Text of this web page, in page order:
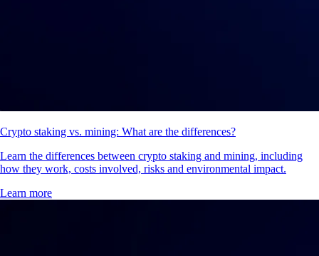
Crypto staking vs. mining: What are the differences?
Learn the differences between crypto staking and mining, including
how they work, costs involved, risks and environmental impact.
Learn more